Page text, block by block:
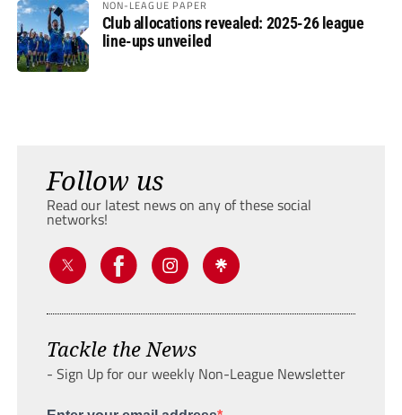
NON-LEAGUE PAPER
Club allocations revealed: 2025-26 league
line-ups unveiled
Follow us
Read our latest news on any of these social
networks!
Tackle the News
- Sign Up for our weekly Non-League Newsletter